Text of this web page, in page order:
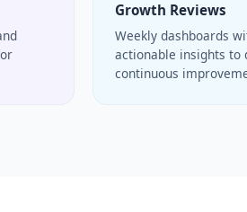
Growth Reviews
Weekly dashboards
actionable insights to
continuous